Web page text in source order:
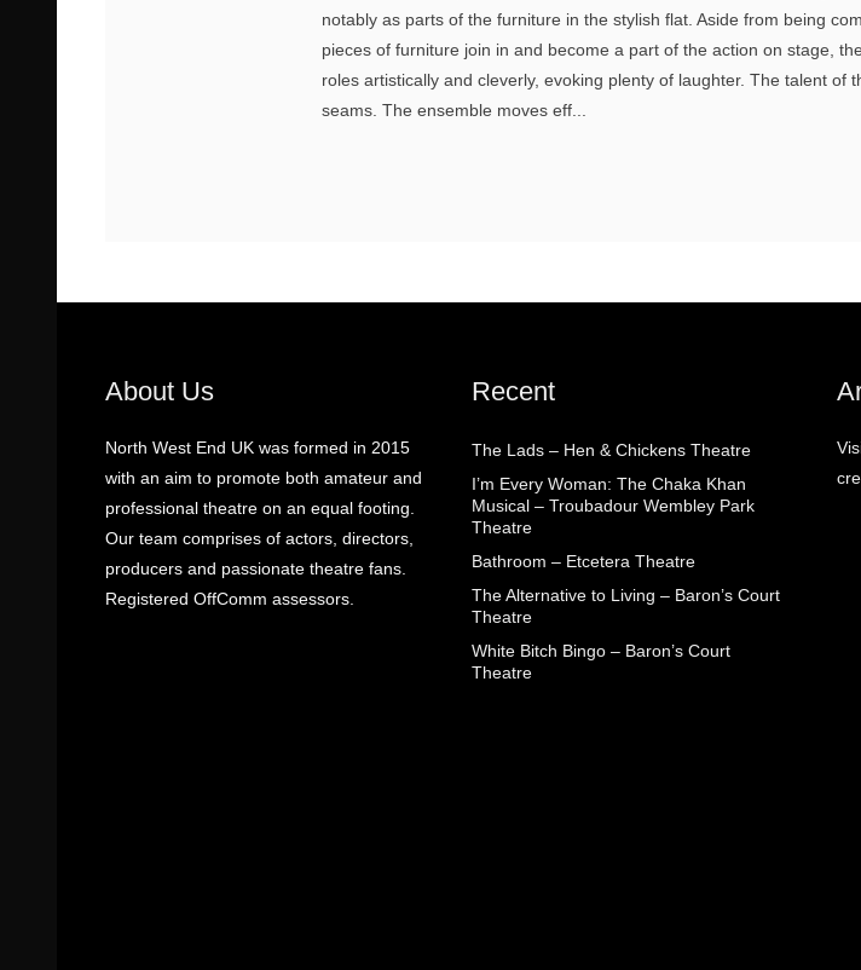
notably as parts of the furniture in the stylish flat. Aside from being
pieces of furniture join in and become a part of the action on stage,
roles artistically and cleverly, evoking plenty of laughter. The talent of
seams. The ensemble moves eff...
About Us
North West End UK was formed in 2015
with an aim to promote both amateur and
professional theatre on an equal footing.
Our team comprises of actors, directors,
producers and passionate theatre fans.
Registered OffComm assessors.
Recent
The Lads – Hen & Chickens Theatre
I’m Every Woman: The Chaka Khan
Musical – Troubadour Wembley Park
Theatre
Bathroom – Etcetera Theatre
The Alternative to Living – Baron’s Court
Theatre
White Bitch Bingo – Baron’s Court
Theatre